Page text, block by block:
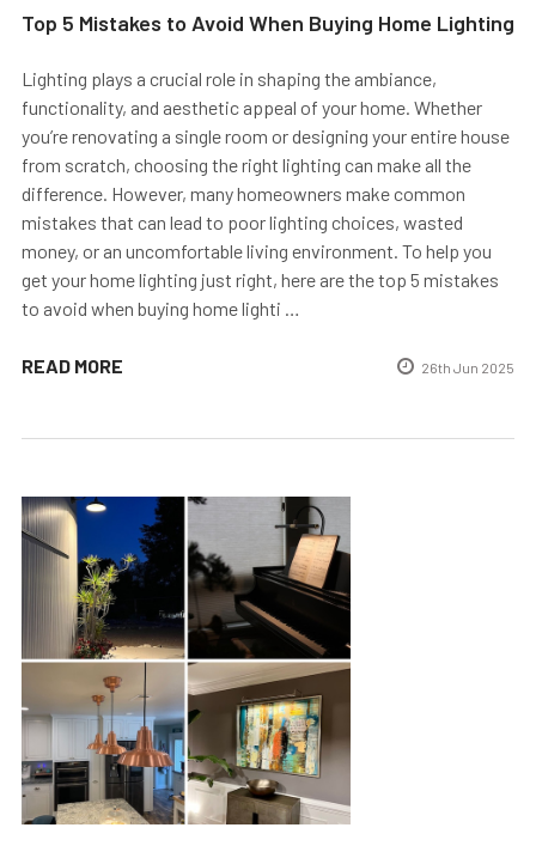
Top 5 Mistakes to Avoid When Buying Home Lighting
Lighting plays a crucial role in shaping the ambiance,
functionality, and aesthetic appeal of your home. Whether
you’re renovating a single room or designing your entire house
from scratch, choosing the right lighting can make all the
difference. However, many homeowners make common
mistakes that can lead to poor lighting choices, wasted
money, or an uncomfortable living environment. To help you
get your home lighting just right, here are the top 5 mistakes
to avoid when buying home lighti …
READ MORE 26th Jun 2025